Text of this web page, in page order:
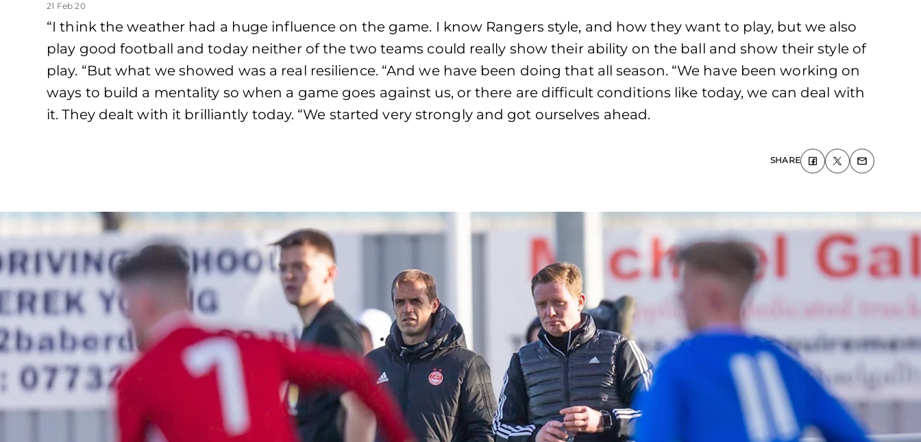
21 Feb 20
“I think the weather had a huge influence on the game. I know Rangers style, and how they want to play, but we also
play good football and today neither of the two teams could really show their ability on the ball and show their style of
play. “But what we showed was a real resilience. “And we have been doing that all season. “We have been working on
ways to build a mentality so when a game goes against us, or there are difficult conditions like today, we can deal with
it. They dealt with it brilliantly today. “We started very strongly and got ourselves ahead.
SHARE